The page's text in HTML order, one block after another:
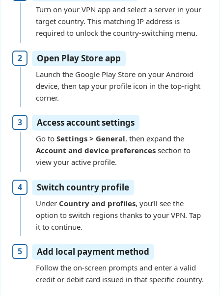
Turn on your VPN app and select a server in your
target country. This matching IP address is
required to unlock the country-switching menu.
Open Play Store app
Launch the Google Play Store on your Android
device, then tap your profile icon in the top-right
corner.
Access account settings
Go to Settings > General, then expand the
Account and device preferences section to
view your active profile.
Switch country profile
Under Country and profiles, you’ll see the
option to switch regions thanks to your VPN. Tap
it to continue.
Add local payment method
Follow the on-screen prompts and enter a valid
credit or debit card issued in that specific country.